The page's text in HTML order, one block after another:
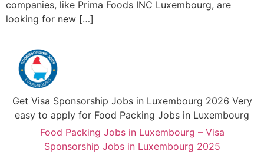
companies, like Prima Foods INC Luxembourg, are
looking for new […]
Get Visa Sponsorship Jobs in Luxembourg 2026 Very
easy to apply for Food Packing Jobs in Luxembourg
Food Packing Jobs in Luxembourg – Visa
Sponsorship Jobs in Luxembourg 2025